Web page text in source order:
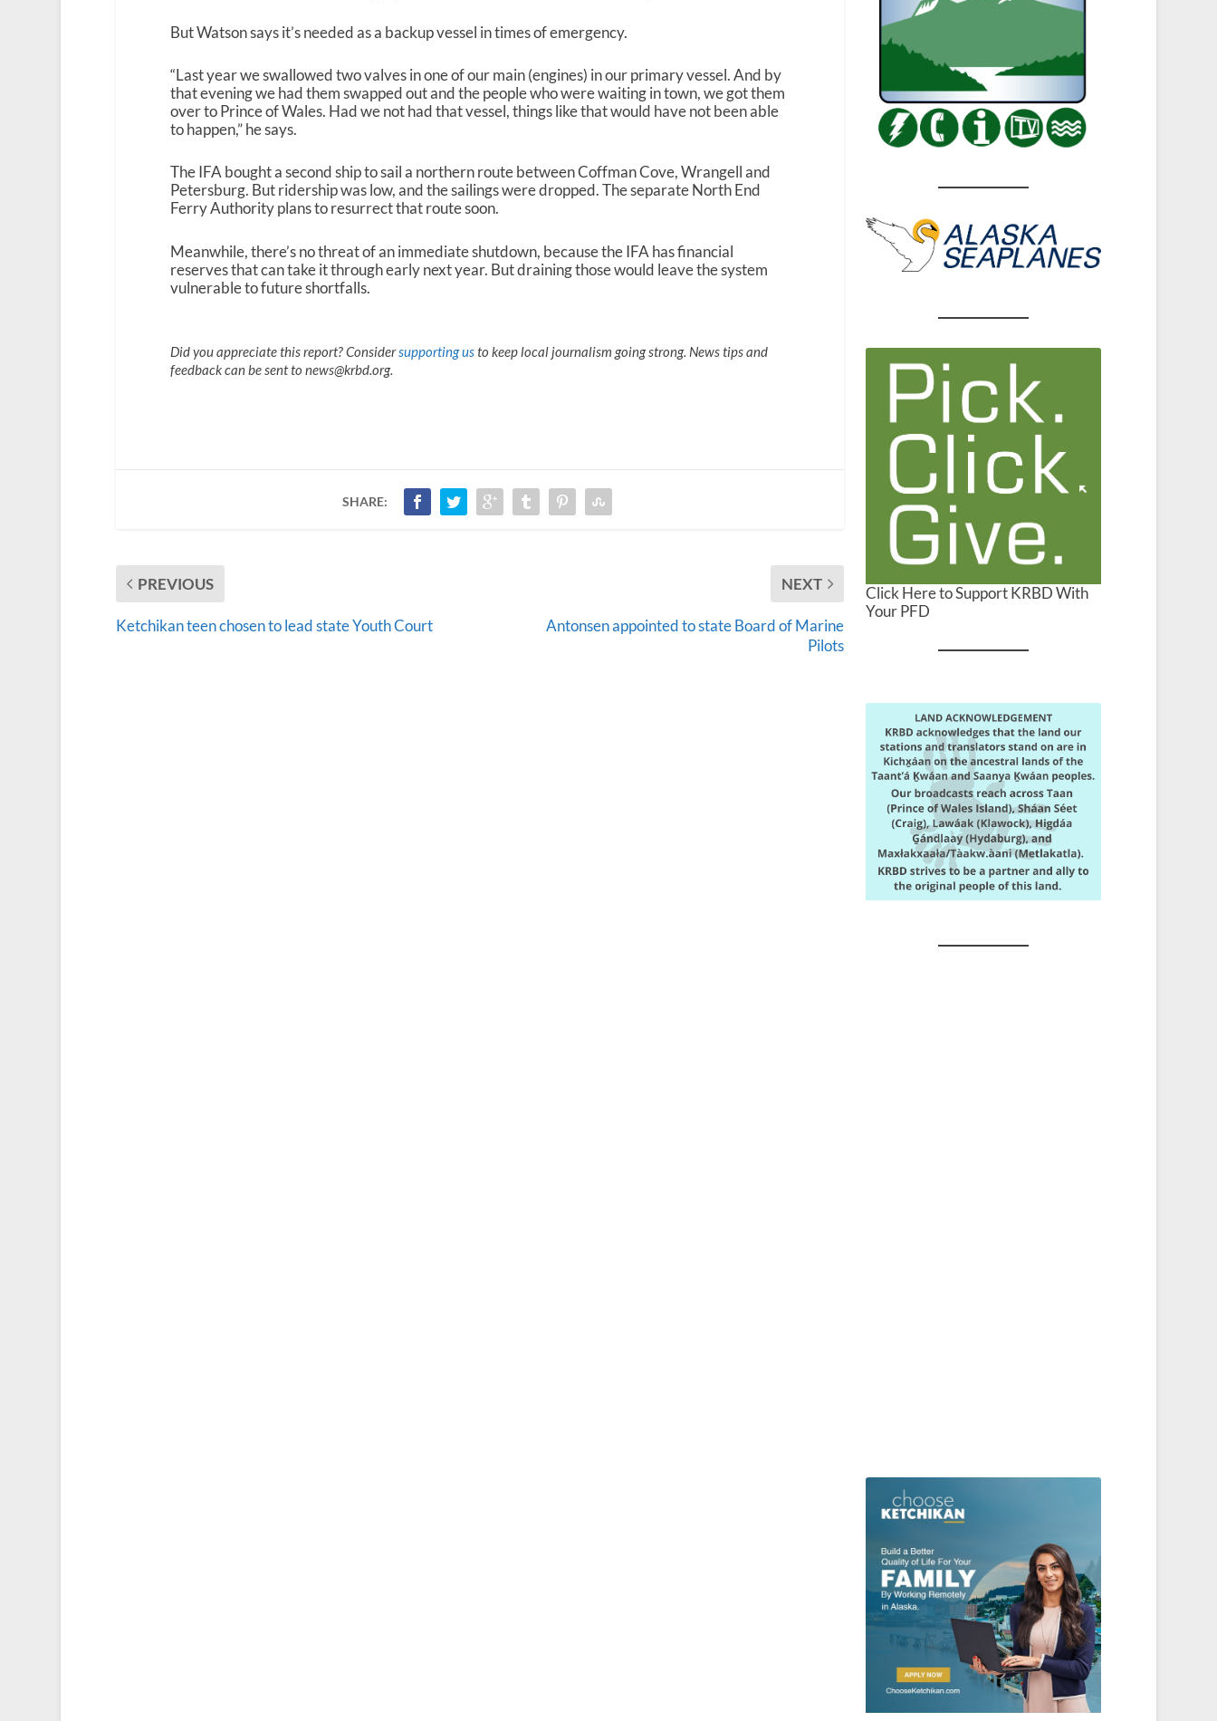
But Watson says it’s needed as a backup vessel in times of emergency.
“Last year we swallowed two valves in one of our main (engines) in our primary vessel. And by
that evening we had them swapped out and the people who were waiting in town, we got them
over to Prince of Wales. Had we not had that vessel, things like that would have not been able
to happen,” he says.
The IFA bought a second ship to sail a northern route between Coffman Cove, Wrangell and
Petersburg. But ridership was low, and the sailings were dropped. The separate North End
Ferry Authority plans to resurrect that route soon.
Meanwhile, there’s no threat of an immediate shutdown, because the IFA has financial
reserves that can take it through early next year. But draining those would leave the system
vulnerable to future shortfalls.
Did you appreciate this report? Considersupporting usto keep local journalism going strong. News tips and
feedback can be sent to news@krbd.org.
SHARE:
PREVIOUS
Ketchikan teen chosen to lead state Youth Court
NEXT
Antonsen appointed to state Board of Marine
Pilots
Click Here to Support KRBD With
Your PFD